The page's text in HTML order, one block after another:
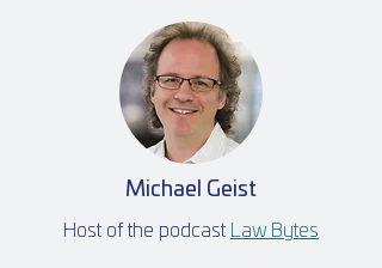
Michael Geist
Host of the podcast Law Bytes